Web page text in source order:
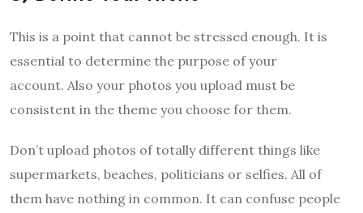
This is a point that cannot be stressed enough. It is
essential to determine the purpose of your
account. Also your photos you upload must be
consistent in the theme you choose for them.
Don’t upload photos of totally different things like
supermarkets, beaches, politicians or selfies. All of
them have nothing in common. It can confuse people